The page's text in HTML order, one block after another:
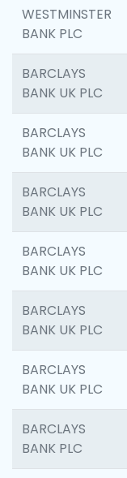
WESTMINSTER
BANK PLC
BARCLAYS
BANK UK PLC
BARCLAYS
BANK UK PLC
BARCLAYS
BANK UK PLC
BARCLAYS
BANK UK PLC
BARCLAYS
BANK UK PLC
BARCLAYS
BANK UK PLC
BARCLAYS
BANK PLC